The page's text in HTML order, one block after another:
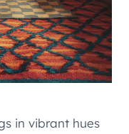
in vibrant hues